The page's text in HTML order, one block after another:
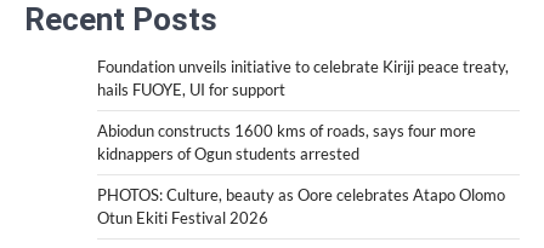
Recent Posts
Foundation unveils initiative to celebrate Kiriji peace treaty,
hails FUOYE, UI for support
Abiodun constructs 1600 kms of roads, says four more
kidnappers of Ogun students arrested
PHOTOS: Culture, beauty as Oore celebrates Atapo Olomo
Otun Ekiti Festival 2026